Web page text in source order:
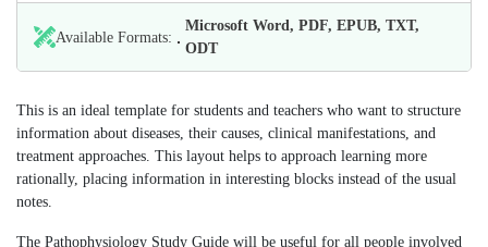
Available Formats:
Microsoft Word, PDF, EPUB, TXT,
ODT
This is an ideal template for students and teachers who want to structure
information about diseases, their causes, clinical manifestations, and
treatment approaches. This layout helps to approach learning more
rationally, placing information in interesting blocks instead of the usual
notes.
The Pathophysiology Study Guide will be useful for all people involved